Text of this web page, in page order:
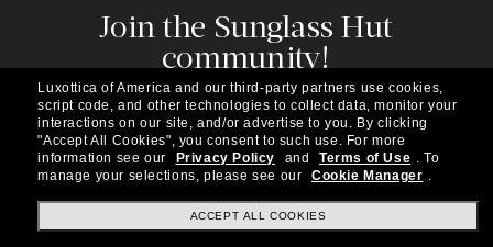
Join the Sunglass Hut
community!
Subscribe to our newsletter to be the first to hear
about the latest trends, curated selections,
special offers and more.
Subscribe!
Luxottica of America and our third-party partners use cookies,
script code, and other technologies to collect data, monitor your
interactions on our site, and/or advertise to you. By clicking
"Accept All Cookies", you consent to such use. For more
information see our
Privacy Policy and Terms of Use . To
manage your selections, please see our
Cookie Manager .
ACCEPT ALL COOKIES